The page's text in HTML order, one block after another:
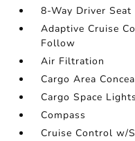
8-Way Driver Seat
Adaptive Cruise
Follow
Air Filtration
Cargo Area
Cargo Space Lights
Compass
Cruise Control w/